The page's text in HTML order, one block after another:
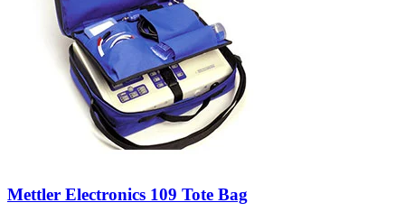
Mettler Electronics 109 Tote Bag